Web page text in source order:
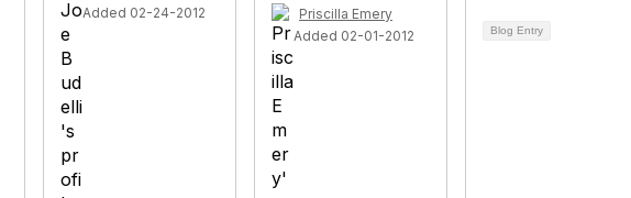
Added 02-24-2012
Priscilla Emery
Added 02-01-2012
Blog Entry